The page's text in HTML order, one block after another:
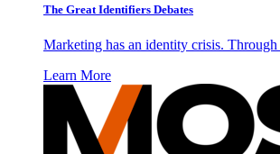
The Great Identifiers Debates
Marketing has an identity crisis.
Learn More